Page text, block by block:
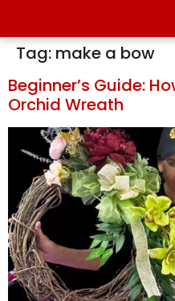
Tag: make a bow
Beginner’s Guide:
Orchid Wreath